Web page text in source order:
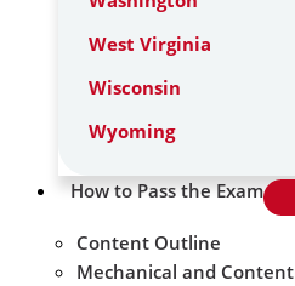
West Virginia
Wisconsin
Wyoming
How to Pass the Exam
Content Outline
Mechanical and Content